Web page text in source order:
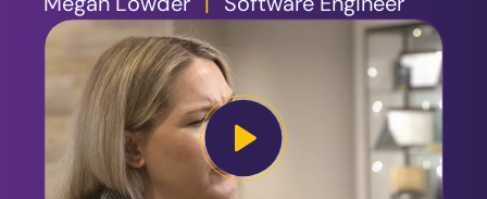
Communications Manager